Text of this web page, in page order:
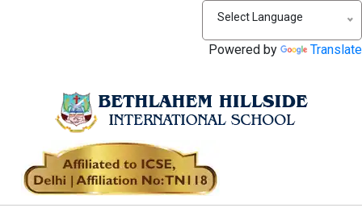
Select Language
Powered by Translate